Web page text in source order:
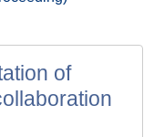
of